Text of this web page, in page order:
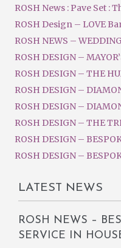
ROSH News : Pave Set :
ROSH Design – LOVE
ROSH NEWS –
ROSH DESIGN –
ROSH DESIGN – THE
ROSH DESIGN –
ROSH DESIGN –
ROSH DESIGN – THE
ROSH DESIGN –
ROSH DESIGN –
LATEST NEWS
ROSH NEWS –
SERVICE IN